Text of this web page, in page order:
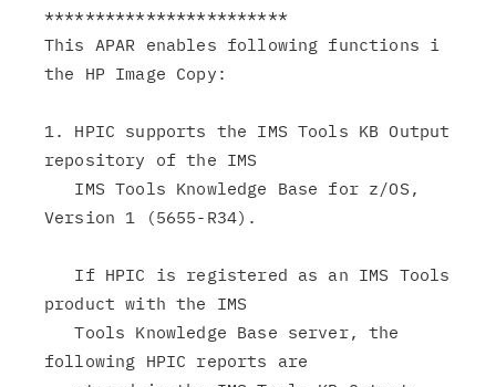
************************
This APAR enables following functions i
the HP Image Copy:
1. HPIC supports the IMS Tools KB Output
repository of the IMS
Version 1 (5655-R34).
product with the IMS
   Tools Knowledge Base server, the
following HPIC reports are